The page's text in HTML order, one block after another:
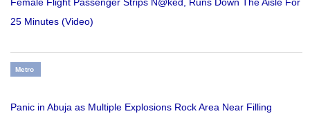
25 Minutes (Video)
Metro
Panic in Abuja as Multiple Explosions Rock Area Near Filling